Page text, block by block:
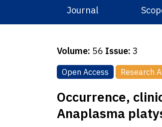
Journal
Volume: 56 Issue: 3
Open Access Research
Occurrence,
Anaplasma